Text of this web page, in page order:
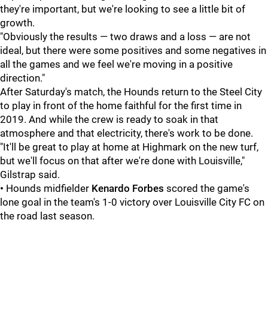
they're important, but we're looking to see a little bit of
growth.
"Obviously the results — two draws and a loss — are not
ideal, but there were some positives and some negatives in
all the games and we feel we're moving in a positive
direction."
After Saturday's match, the Hounds return to the Steel City
to play in front of the home faithful for the first time in
2019. And while the crew is ready to soak in that
atmosphere and that electricity, there's work to be done.
"It'll be great to play at home at Highmark on the new turf,
but we'll focus on that after we're done with Louisville,"
Gilstrap said.
• Hounds midfielder Kenardo Forbes scored the game's
lone goal in the team's 1-0 victory over Louisville City FC on
the road last season.